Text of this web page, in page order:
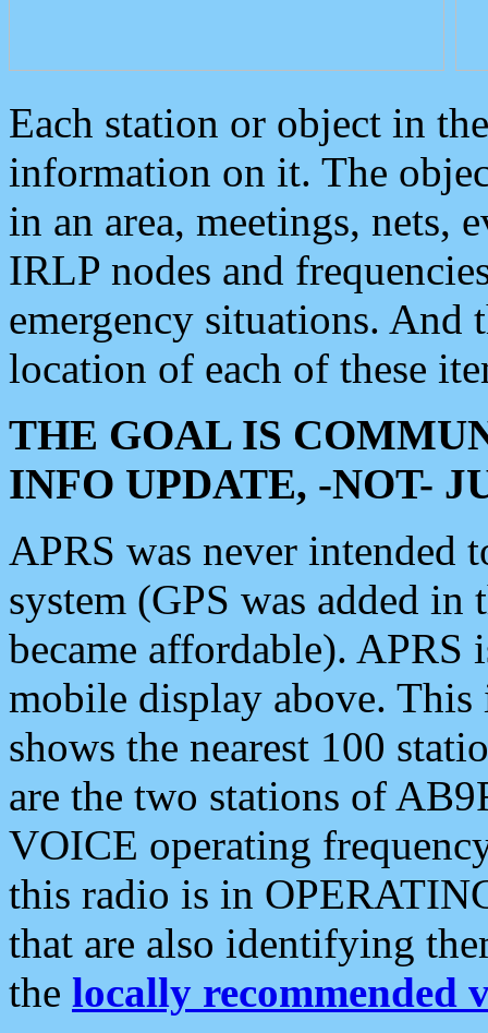
Each station or object in
information on it. The
in an area, meetings, nets,
IRLP nodes and
emergency situations. And
location of each of these
THE GOAL IS
INFO UPDATE, -NOT-
APRS was never intended
system (GPS was added
became affordable). APRS
mobile display above.
shows the nearest 100
are the two stations of
VOICE operating
this radio is in
that are also identifying
the locally recommended